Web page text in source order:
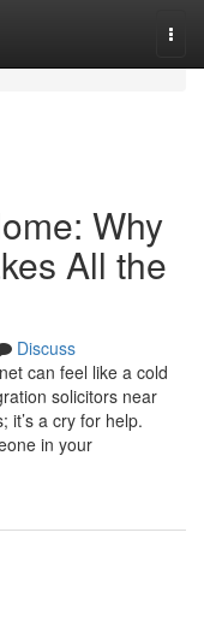
Why
All the
Discuss
can feel like a cold
solicitors near
it’s a cry for help.
in your